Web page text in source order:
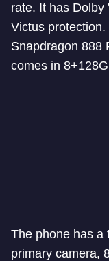
rate. It has
Victus
Snapdragon 888
comes in
The phone has a
primary camera,